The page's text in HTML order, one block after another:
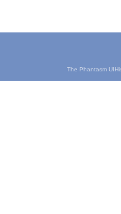
The Phantasm